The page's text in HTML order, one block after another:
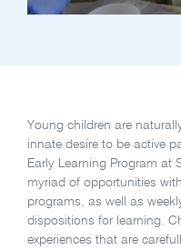
Young children are
innate desire to be active
Early Learning Program at
myriad of opportunities
programs, as well as
dispositions for learning.
experiences that are